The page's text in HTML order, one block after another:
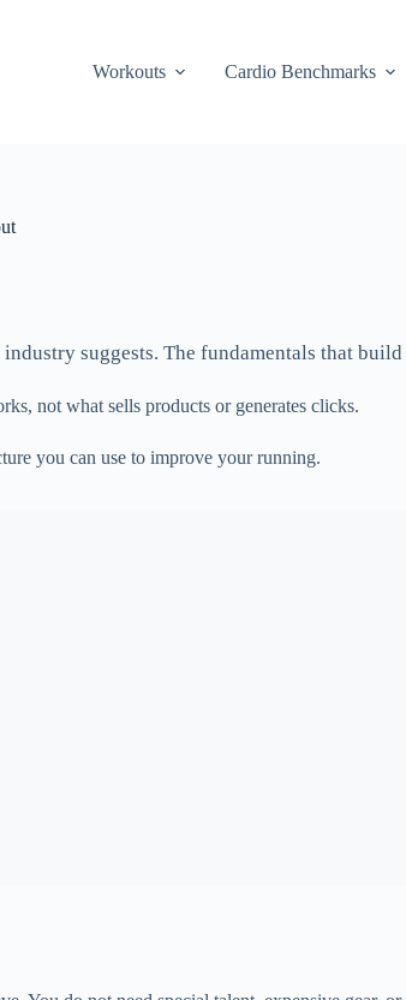
Workouts
Cardio Benchmarks
suggests. The fundamentals that
not what sells products or generates clicks.
you can use to improve your running.